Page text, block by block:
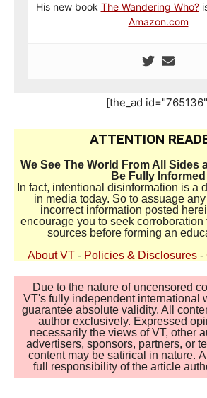
His new book The Wandering Who?
Amazon.com
[the_ad
ATTENTION
We See The World From All Sides
Be Fully Informed
In fact, intentional disinformation is a
in media today. So to assuage
incorrect information posted
encourage you to seek corroboration
sources before forming an
About VT - Policies & Disclosures -
Due to the nature of uncensored
VT's fully independent international
guarantee absolute validity. All
author exclusively. Expressed
necessarily the views of VT, other
advertisers, sponsors, partners, or
content may be satirical in nature.
full responsibility of the article